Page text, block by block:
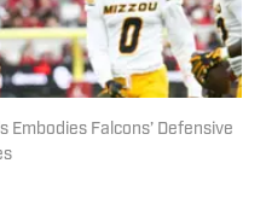
Embodies Falcons’ Defensive